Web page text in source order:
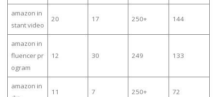
amazon in
stant video
20 17 250+ 144
amazon in
fluencer pr
ogram
12 30 249 133
amazon in
11 7 250+ 72